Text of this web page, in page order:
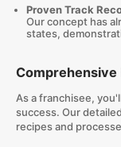
Proven Track
Our concept has
states,
Comprehensive
As a franchisee,
success. Our
recipes and